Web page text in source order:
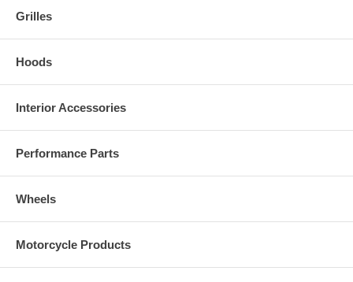
Grilles
Hoods
Interior Accessories
Performance Parts
Wheels
Motorcycle Products